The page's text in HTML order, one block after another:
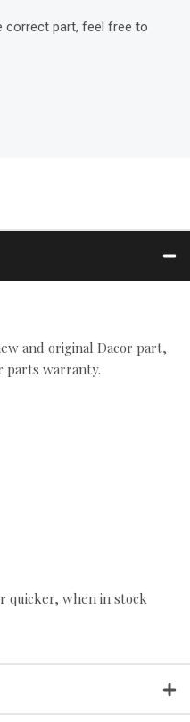
correct part, feel free to
and original Dacor part,
parts warranty.
quicker, when in stock